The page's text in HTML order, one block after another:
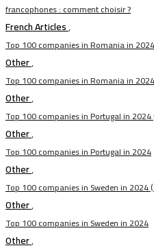
francophones : comment choisir ?
French Articles,
Top 100 companies in Romania in
Other,
Top 100 companies in Romania in 2024
Other,
Top 100 companies in Portugal in
Other,
Top 100 companies in Portugal in 2024
Other,
Top 100 companies in Sweden in 2024
Other,
Top 100 companies in Sweden in 2024
Other,